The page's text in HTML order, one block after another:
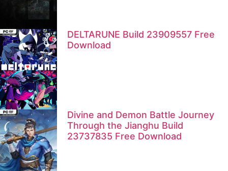
DELTARUNE Build 23909557 Free
Download
Divine and Demon Battle Journey
Through the Jianghu Build
23737835 Free Download